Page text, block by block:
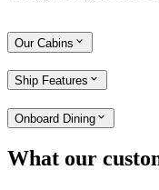
Our Cabins
Ship Features
Onboard Dining
What our